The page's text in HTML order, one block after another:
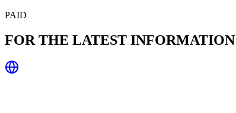
PAID
FOR THE LATEST